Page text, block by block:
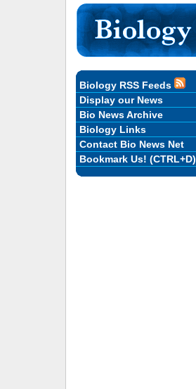
Biology RSS Feeds
Display our News
Bio News Archive
Biology Links
Contact Bio News Net
Bookmark Us! (CTRL+D)